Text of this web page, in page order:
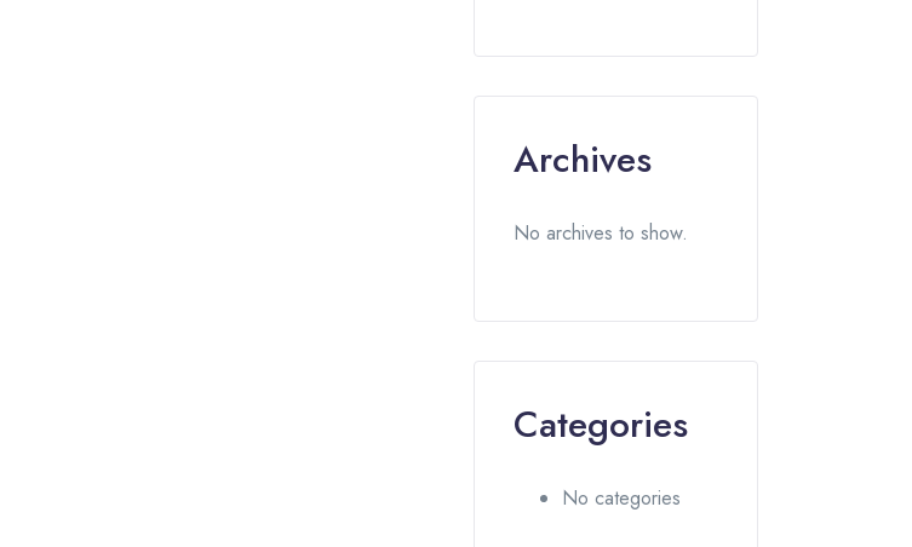
Archives
No archives to show.
Categories
No categories